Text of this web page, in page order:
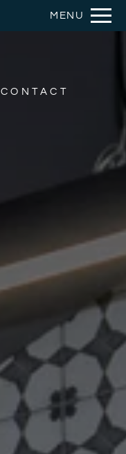
Remove this option from view
MENU
CONTACT